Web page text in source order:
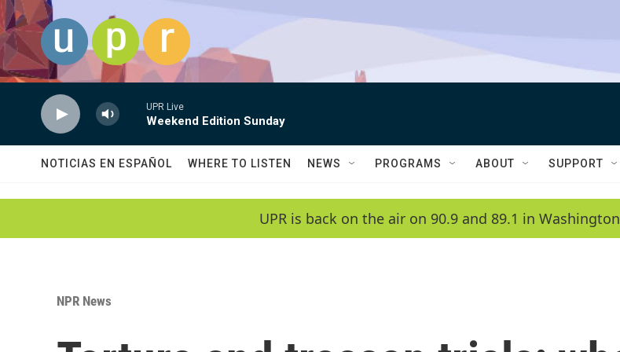
Skip to main content
UPR Live
Weekend Edition Sunday
NOTICIAS EN ESPAÑOL WHERE TO LISTEN NEWS PROGRAMS ABOUT SUPPORT
UPR is back on the air on 90.9 and 89.1 in
NPR News